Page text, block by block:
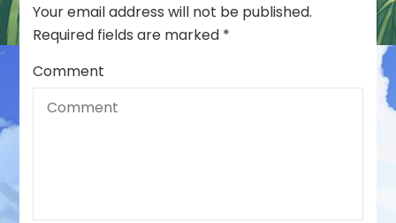
Your email address will not be published.
Required fields are marked *
Comment